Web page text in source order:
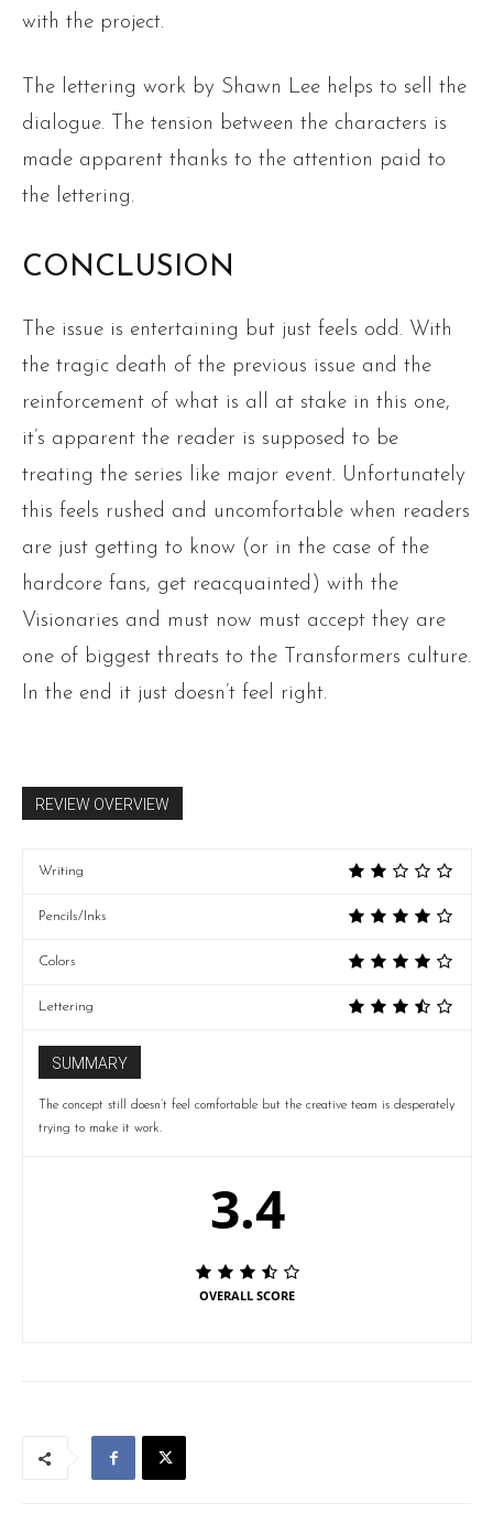
with the project.
The lettering work by Shawn Lee helps to sell the
dialogue. The tension between the characters is
made apparent thanks to the attention paid to
the lettering.
CONCLUSION
The issue is entertaining but just feels odd. With
the tragic death of the previous issue and the
reinforcement of what is all at stake in this one,
it’s apparent the reader is supposed to be
treating the series like major event. Unfortunately
this feels rushed and uncomfortable when readers
are just getting to know (or in the case of the
hardcore fans, get reacquainted) with the
Visionaries and must now must accept they are
one of biggest threats to the Transformers culture.
In the end it just doesn’t feel right.
REVIEW OVERVIEW
Writing
Pencils/Inks
Colors
Lettering
SUMMARY
The concept still doesn’t feel comfortable but the creative team is desperately
trying to make it work.
3.4
OVERALL SCORE